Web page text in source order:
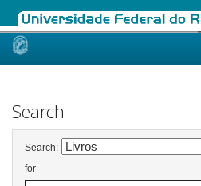
Skip
Search
Search:
for